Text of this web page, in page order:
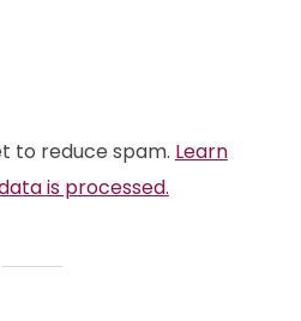
to reduce spam. Learn
is processed.